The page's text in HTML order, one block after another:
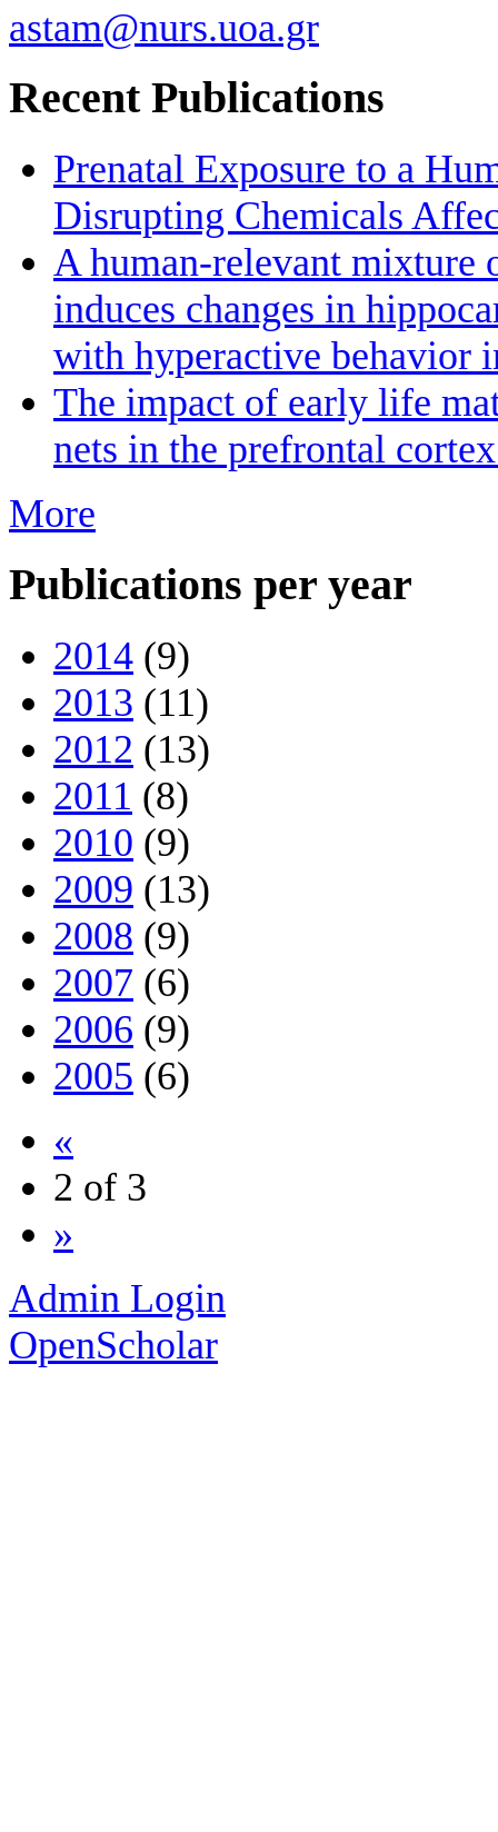
astam@nurs.uoa.gr
Recent Publications
Prenatal Exposure to a
Disrupting Chemicals
A human-relevant mixture
induces changes in
with hyperactive behavior
The impact of early life
nets in the prefrontal
More
Publications per year
2014 (9)
2013 (11)
2012 (13)
2011 (8)
2010 (9)
2009 (13)
2008 (9)
2007 (6)
2006 (9)
2005 (6)
«
2 of 3
»
Admin Login
OpenScholar